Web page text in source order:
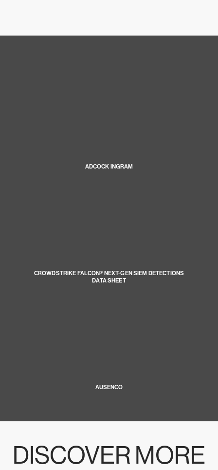
ADCOCK INGRAM
CROWDSTRIKE FALCON® NEXT-GEN SIEM DETECTIONS
DATA SHEET
AUSENCO
DISCOVER MORE